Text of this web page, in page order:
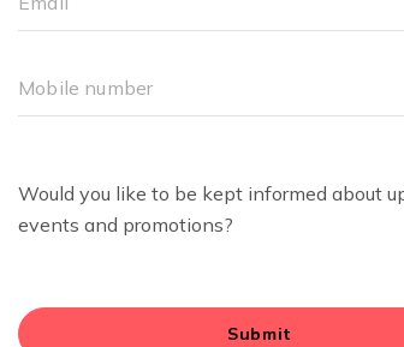
a personal trainer in Santa Monica
my daughter in 2011. I enjoyed the
surprised at how fun & challenging
come for vacation?
I gave birth to my second daughter
I needed the village support to get
to say that in June of 2016 I
and I know from experience